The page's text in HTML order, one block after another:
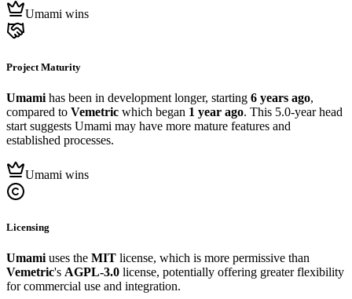
Umami wins
Project Maturity
Umami has been in development longer, starting 6 years ago,
compared to Vemetric which began 1 year ago. This 5.0-year head
start suggests Umami may have more mature features and
established processes.
Umami wins
Licensing
Umami uses the MIT license, which is more permissive than
Vemetric's AGPL-3.0 license, potentially offering greater flexibility
for commercial use and integration.